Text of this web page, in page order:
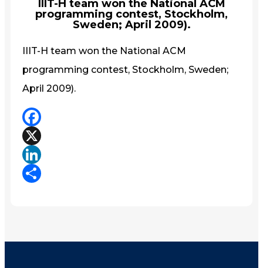
IIIT-H team won the National ACM
programming contest, Stockholm,
Sweden; April 2009).
IIIT-H team won the National ACM
programming contest, Stockholm, Sweden;
April 2009).
Facebook
X
LinkedIn